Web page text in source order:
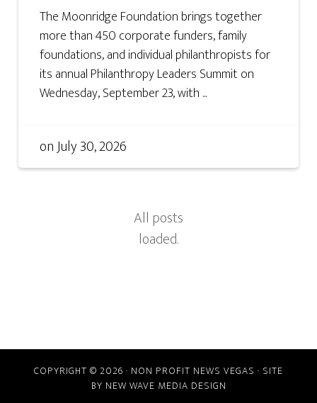
The Moonridge Foundation brings together
more than 450 corporate funders, family
foundations, and individual philanthropists for
its annual Philanthropy Leaders Summit on
Wednesday, September 23, with ...
onJuly 30, 2026
COPYRIGHT © 2026 · NON PROFIT NEWS VEGAS · SITE
BY NEW WAVE MEDIA DESIGN